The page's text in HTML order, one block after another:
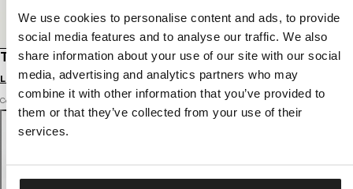
We use cookies to personalise content and ads, to provide
social media features and to analyse our traffic. We also
share information about your use of our site with our social
media, advertising and analytics partners who may
combine it with other information that you’ve provided to
them or that they’ve collected from your use of their
services.
T-SHIRT OVERSIZE REST IN PINK
Login to see B2B prices
Color: strawberry cream